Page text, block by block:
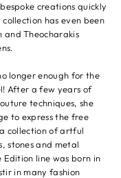
creations quickly
has even been
and Theocharakis
longer enough for the
After a few years of
techniques, she
to express the free
collection of artful
stones and metal
Edition line was born in
in many fashion